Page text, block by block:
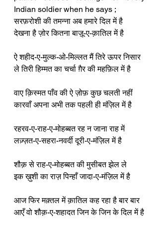
Indian soldier when he says ;
सरफ़रोशी की तमन्ना अब हमारे दिल में है
देखना है ज़ोर कितना बाज़ू-ए-क़ातिल में है
ऐ शहीद-ए-मुल्क-ओ-मिल्लत मैं तिरे ऊपर निसार
ले तिरी हिम्मत का चर्चा ग़ैर की महफ़िल में है
वाए क़िस्मत पाँव की ऐ ज़ोफ़ कुछ चलती नहीं
कारवाँ अपना अभी तक पहली ही मंज़िल में है
रहरव-ए-राह-ए-मोहब्बत रह न जाना राह में
लज़्ज़त-ए-सहरा-नवर्दी दूरी-ए-मंज़िल में है
शौक़ से राह-ए-मोहब्बत की मुसीबत झेल ले
इक ख़ुशी का राज़ पिन्हाँ जादा-ए-मंज़िल में है
आज फिर मक़्तल में क़ातिल कह रहा है बार बार
आएँ वो शौक़-ए-शहादत जिन के जिन के दिल में है